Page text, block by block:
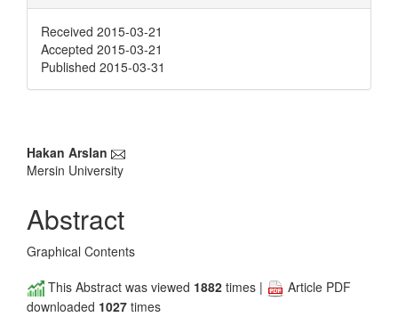
Received 2015-03-21
Accepted 2015-03-21
Published 2015-03-31
Main
Article
Content
Hakan Arslan
Mersin University
Abstract
Graphical Contents
This Abstract was viewed 1882 times |
Article PDF
downloaded 1027 times